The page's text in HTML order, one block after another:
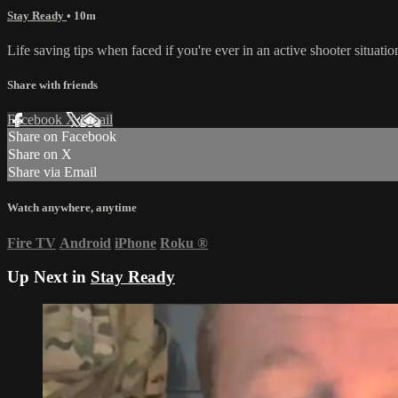
Stay Ready • 10m
Life saving tips when faced if you're ever in an active shooter
Share with friends
Facebook XEmail
Share on Facebook
Share on X
Share via Email
Watch anywhere, anytime
Fire TV Android iPhone Roku ®
Up Next in Stay Ready